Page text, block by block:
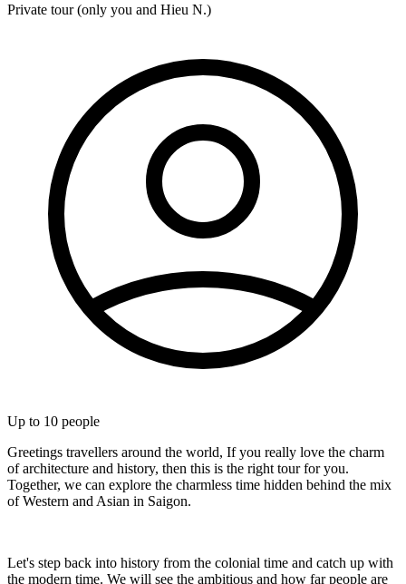
Private tour (only you and Hieu N.)
Up to 10 people
Greetings travellers around the world, If you really love the charm
of architecture and history, then this is the right tour for you.
Together, we can explore the charmless time hidden behind the mix
of Western and Asian in Saigon.
Let's step back into history from the colonial time and catch up with
the modern time. We will see the ambitious and how far people are